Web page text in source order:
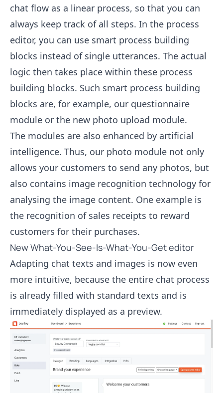
chat flow as a linear process, so that you can
always keep track of all steps. In the process
editor, you can use smart process building
blocks instead of single utterances. The actual
logic then takes place within these process
building blocks. Such smart process building
blocks are, for example, our questionnaire
module or the new photo upload module.
The modules are also enhanced by artificial
intelligence. Thus, our photo module not only
allows your customers to send any photos, but
also contains image recognition technology for
analysing the image content. One example is
the recognition of sales receipts to reward
customers for their purchases.
New What-You-See-Is-What-You-Get editor
Adapting chat texts and images is now even
more intuitive, because the entire chat process
is already filled with standard texts and is
immediately displayed as a preview.